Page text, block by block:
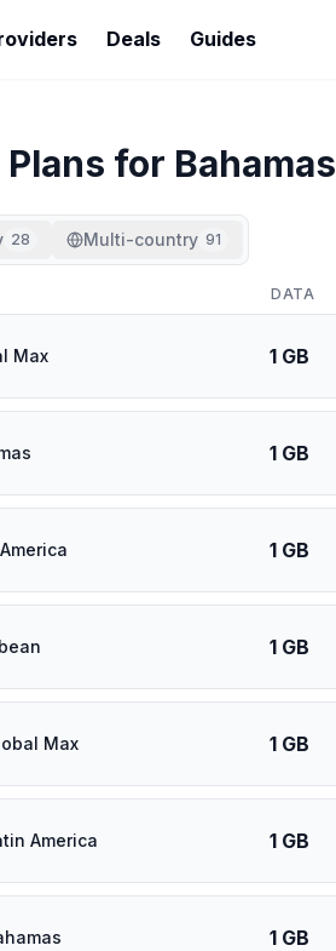
Deals Guides
Plans for Bahamas
28 Multi-country 91
DATA
Max 1 GB
1 GB
1 GB
1 GB
Max 1 GB
America 1 GB
1 GB